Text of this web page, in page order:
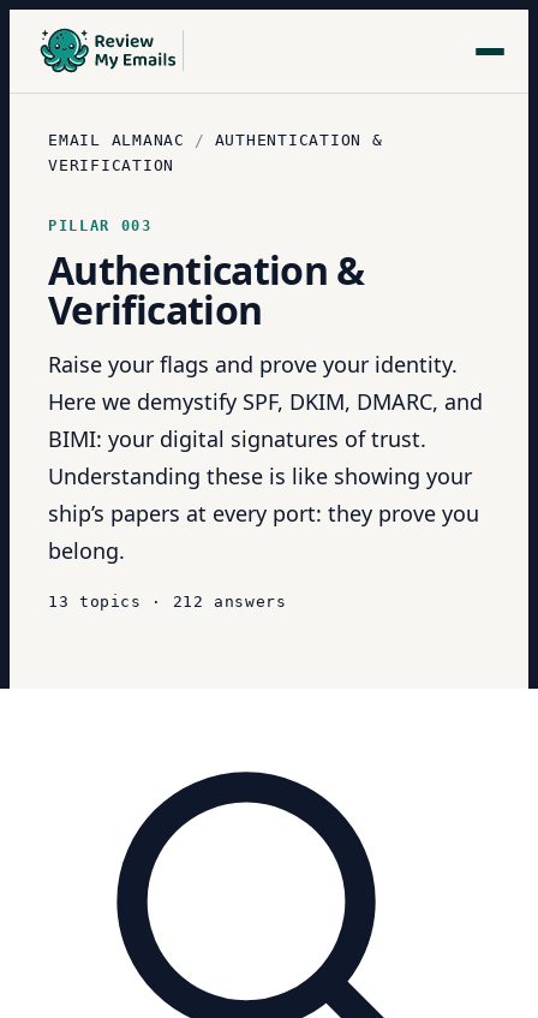
EMAIL ALMANAC /
AUTHENTICATION &
VERIFICATION
PILLAR 003
Authentication &
Verification
Raise your flags and prove your identity.
Here we demystify SPF, DKIM, DMARC, and
BIMI: your digital signatures of trust.
Understanding these is like showing your
ship’s papers at every port: they prove you
belong.
13 topics · 212 answers